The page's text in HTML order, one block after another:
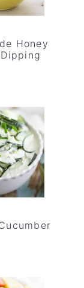
Honey